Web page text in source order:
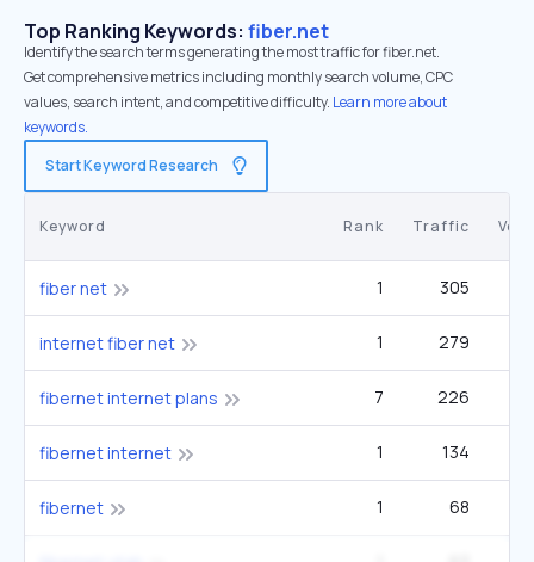
Top Ranking Keywords: fiber.net
Identify the search terms generating the most traffic for fiber.net.
Get comprehensive metrics including monthly search volume, CPC
values, search intent, and competitive difficulty. Learn more about
keywords.
Start Keyword Research
Keyword Rank Traffic
fiber net 1 305
internet fiber net 1 279
fibernet internet plans 7 226
fibernet internet 1 134
fibernet 1 68